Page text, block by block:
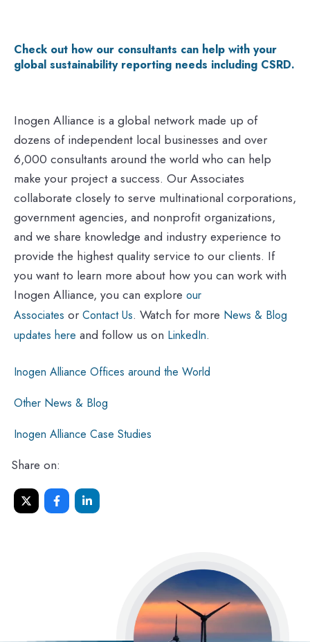
Check out how our consultants can help with your
global sustainability reporting needs including CSRD.
Inogen Alliance is a global network made up of
dozens of independent local businesses and over
6,000 consultants around the world who can help
make your project a success. Our Associates
collaborate closely to serve multinational corporations,
government agencies, and nonprofit organizations,
and we share knowledge and industry experience to
provide the highest quality service to our clients. If
you want to learn more about how you can work with
Inogen Alliance, you can explore our
Associates orContact Us. Watch for more News & Blog
updates here and follow us on LinkedIn.
Inogen Alliance Offices around the World
Other News & Blog
Inogen Alliance Case Studies
Share on: